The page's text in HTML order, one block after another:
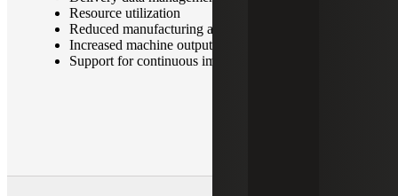
Resource utilization
Reduced manufacturing and labor costs
Increased machine output and overall productivity
Support for continuous improvement initiatives